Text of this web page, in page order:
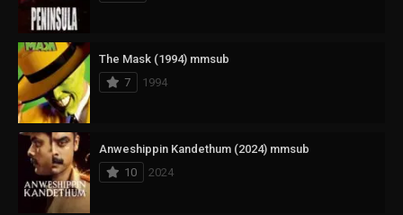
The Mask (1994) mmsub
7
1994
Anweshippin Kandethum (2024) mmsub
10
2024